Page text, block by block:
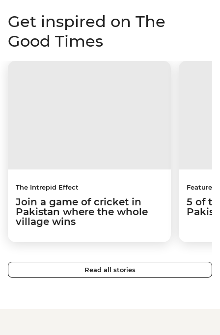
Get inspired on The
Good Times
The Intrepid Effect
Join a game of cricket in
Pakistan where the whole
village wins
Features
5 of
Read all stories